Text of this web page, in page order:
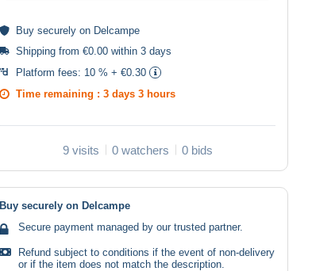
Buy securely on Delcampe
Shipping from €0.00 within 3 days
Platform fees: 10 % + €0.30
Time remaining : 3 days 3 hours
9 visits 0 watchers 0 bids
Buy securely on Delcampe
Secure payment managed by our trusted partner.
Refund subject to conditions if the event of non-delivery
or if the item does not match the description.